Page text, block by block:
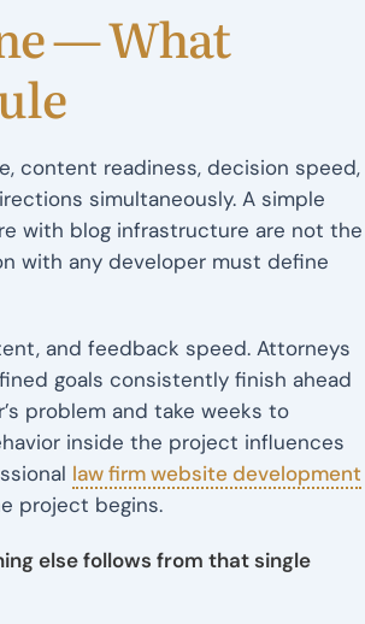
— What
content readiness, decision speed,
simultaneously. A simple
with blog infrastructure are not the
with any developer must define
and feedback speed. Attorneys
goals consistently finish ahead
problem and take weeks to
inside the project influences
law firm website development
project begins.
else follows from that single